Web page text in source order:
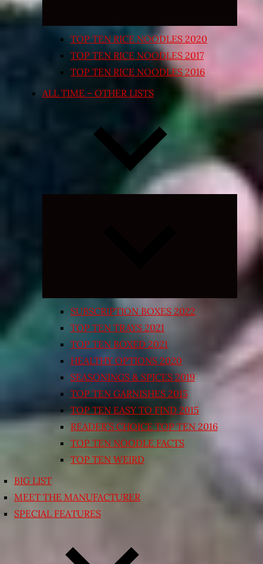
TOP TEN RICE NOODLES 2020
TOP TEN RICE NOODLES 2017
TOP TEN RICE NOODLES 2016
ALL TIME – OTHER LISTS
Expand
SUBSCRIPTION BOXES 2022
TOP TEN TRAYS 2021
TOP TEN BOXED 2021
HEALTHY OPTIONS 2020
SEASONINGS & SPICES 2019
TOP TEN GARNISHES 2015
TOP TEN EASY TO FIND 2015
READER’S CHOICE TOP TEN 2016
TOP TEN NOODLE FACTS
TOP TEN WEIRD
BIG LIST
MEET THE MANUFACTURER
SPECIAL FEATURES